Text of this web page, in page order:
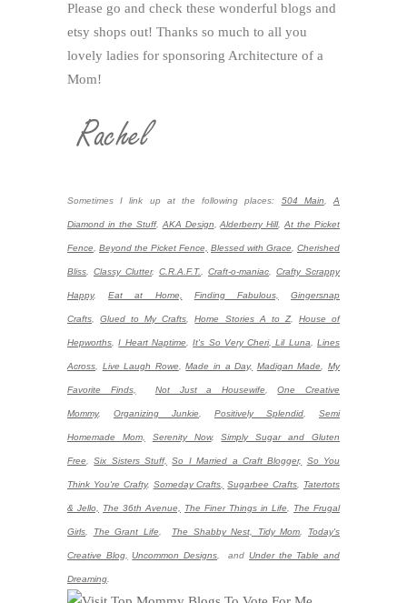
Please go and check these wonderful blogs and
etsy shops out! Thanks so much to all you
lovely ladies for sponsoring Architecture of a
Mom!
Sometimes I link up at the following places: 504 Main,A
Diamond in the Stuff,AKA Design,Alderberry Hill,At the Picket
Fence, Beyond the Picket Fence, Blessed with Grace, Cherished
Bliss, Classy Clutter, C.R.A.F.T., Craft-o-maniac, Crafty Scrappy
Happy,Eat at Home, Finding Fabulous, Gingersnap
Crafts, Glued to My Crafts,Home Stories A to Z, House of
Hepworths,I Heart Naptime,It's So Very Cheri, Lil Luna,Lines
Across, Live Laugh Rowe,Made in a Day, Madigan Made,My
Favorite Finds, Not Just a Housewife,One Creative
Mommy, Organizing Junkie, Positively Splendid, Semi
Homemade Mom, Serenity Now,Simply Sugar and Gluten
Free,Six Sisters Stuff, So I Married a Craft Blogger, So You
Think You're Crafty, Someday Crafts, Sugarbee Crafts, Tatertots
& Jello, The 36th Avenue, The Finer Things in Life, The Frugal
Girls, The Grant Life, The Shabby Nest, Tidy Mom, Today's
Creative Blog, Uncommon Designs, andUnder the Table and
Dreaming.